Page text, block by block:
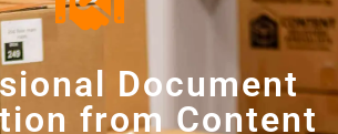
Document
from Content